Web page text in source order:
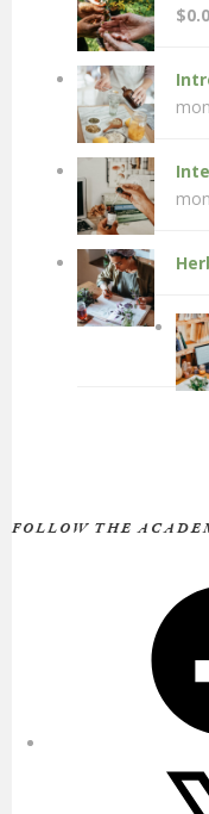
$
FOLLOW THE